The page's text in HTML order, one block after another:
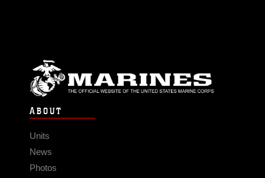
ABOUT
Units
News
Photos